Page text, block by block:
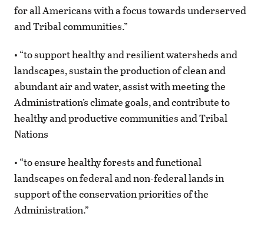
for all Americans with a focus towards underserved
and Tribal communities.”
• “to support healthy and resilient watersheds and
landscapes, sustain the production of clean and
abundant air and water, assist with meeting the
Administration’s climate goals, and contribute to
healthy and productive communities and Tribal
Nations
• “to ensure healthy forests and functional
landscapes on federal and non-federal lands in
support of the conservation priorities of the
Administration.”